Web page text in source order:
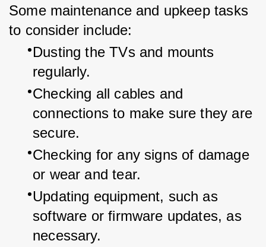
Some maintenance and upkeep tasks
to consider include:
Dusting the TVs and mounts
regularly.
Checking all cables and
connections to make sure they are
secure.
Checking for any signs of damage
or wear and tear.
Updating equipment, such as
software or firmware updates, as
necessary.